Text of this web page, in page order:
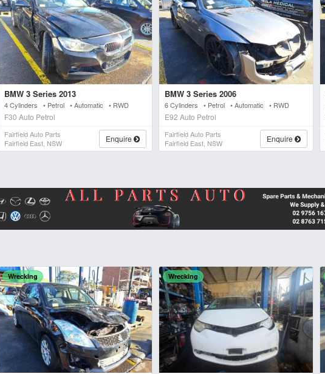
BMW 3 Series 2013
4 Cylinders • Petrol • Automatic • RWD
F30 Auto Petrol
Fairfield Auto Parts
Fairfield East, NSW
Enquire
BMW 3 Series 2006
6 Cylinders • Petrol • Automatic • RWD
E92 Auto Petrol
Fairfield Auto Parts
Fairfield East, NSW
Enquire
Wrecking Wrecking